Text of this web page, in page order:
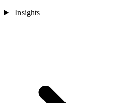
Insights